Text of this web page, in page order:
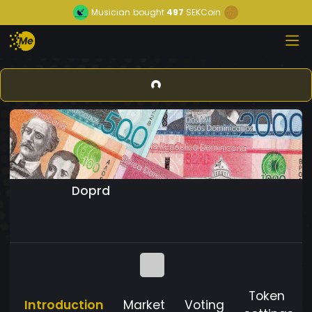
Musician bought 497 SEKCoin
Doprd
Introduction Market Voting
Token